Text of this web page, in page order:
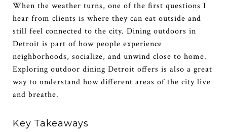
When the weather turns, one of the first questions I
hear from clients is where they can eat outside and
still feel connected to the city. Dining outdoors in
Detroit is part of how people experience
neighborhoods, socialize, and unwind close to home.
Exploring outdoor dining Detroit offers is also a great
way to understand how different areas of the city live
and breathe.
Key Takeaways